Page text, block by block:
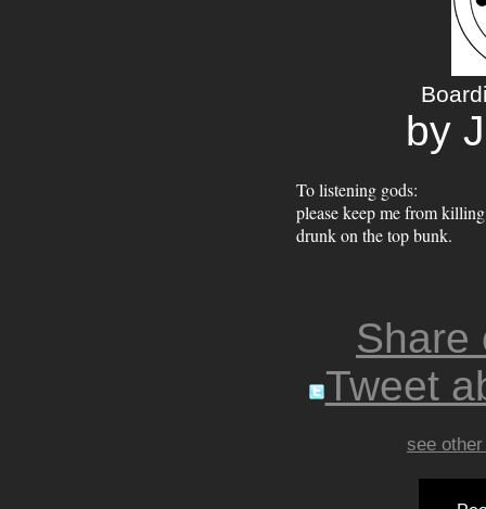
by
To listening gods:
please keep me from
drunk on the top bunk.
Share
Tweet
see